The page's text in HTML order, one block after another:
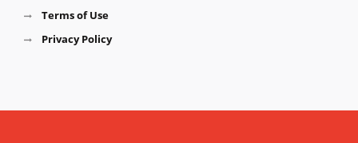
Terms of Use
Privacy Policy